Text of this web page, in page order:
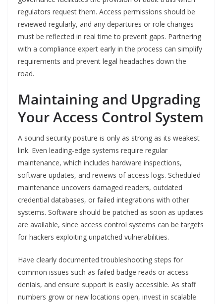
regulators request them. Access permissions should be
reviewed regularly, and any departures or role changes
must be reflected in real time to prevent gaps. Partnering
with a compliance expert early in the process can simplify
requirements and prevent legal headaches down the
road.
Maintaining and Upgrading
Your Access Control System
A sound security posture is only as strong as its weakest
link. Even leading-edge systems require regular
maintenance, which includes hardware inspections,
software updates, and reviews of access logs. Scheduled
maintenance uncovers damaged readers, outdated
credential databases, or failed integrations with other
systems. Software should be patched as soon as updates
are available, since access control systems can be targets
for hackers exploiting unpatched vulnerabilities.
Have clearly documented troubleshooting steps for
common issues such as failed badge reads or access
denials, and ensure support is easily accessible. As staff
numbers grow or new locations open, invest in scalable